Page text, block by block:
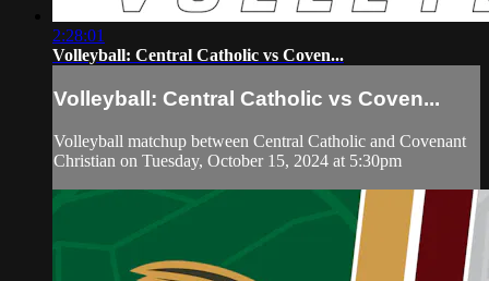
2:28:01
Volleyball: Central Catholic vs Coven...
Volleyball: Central Catholic vs Coven...
Volleyball matchup between Central Catholic and Covenant
Christian on Tuesday, October 15, 2024 at 5:30pm